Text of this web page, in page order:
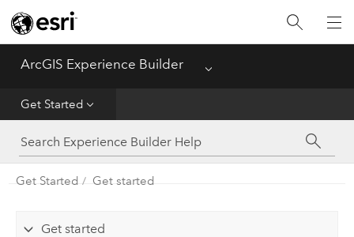
ArcGIS Experience Builder Menu
Get Started
Home
Get Started
Build Apps
Configure Widgets
Get Started Get started
Get started